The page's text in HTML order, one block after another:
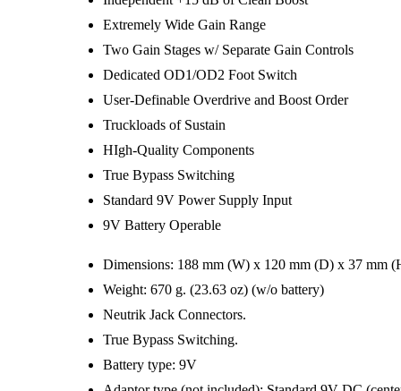
Extremely Wide Gain Range
Two Gain Stages w/ Separate Gain Controls
Dedicated OD1/OD2 Foot Switch
User-Definable Overdrive and Boost Order
Truckloads of Sustain
HIgh-Quality Components
True Bypass Switching
Standard 9V Power Supply Input
9V Battery Operable
Dimensions: 188 mm (W) x 120 mm (D) x 37 mm
Weight: 670 g. (23.63 oz) (w/o battery)
Neutrik Jack Connectors.
True Bypass Switching.
Battery type: 9V